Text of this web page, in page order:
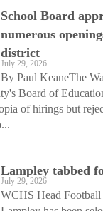
School Board
numerous
district
July 29, 2026
By Paul KeaneThe
Board of
of hirings but
Lampley tabbed
July 29, 2026
WCHS Head Football